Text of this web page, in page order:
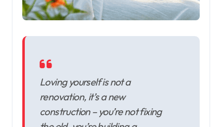
Loving yourself is not a
renovation, it’s a new
construction – you’re not fixing